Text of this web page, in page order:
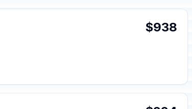
$938